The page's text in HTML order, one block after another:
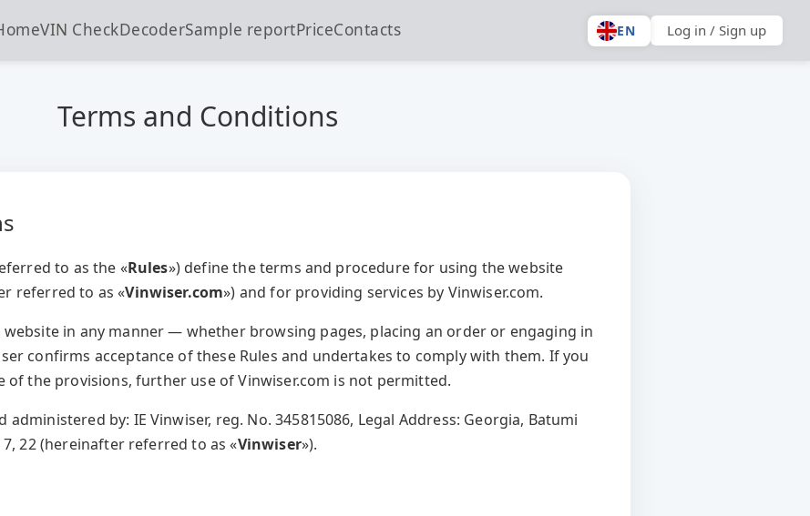
VIN CheckDecoderSample reportPriceContacts EN Log in / Sign up
Terms and Conditions
to as the «Rules») define the terms and procedure for using the website
referred to as «Vinwiser.com») and for providing services by Vinwiser.com.
website in any manner — whether browsing pages, placing an order or engaging in
confirms acceptance of these Rules and undertakes to comply with them. If you
of the provisions, further use of Vinwiser.com is not permitted.
administered by: IE Vinwiser, reg. No. 345815086, Legal Address: Georgia, Batumi
22 (hereinafter referred to as «Vinwiser»).